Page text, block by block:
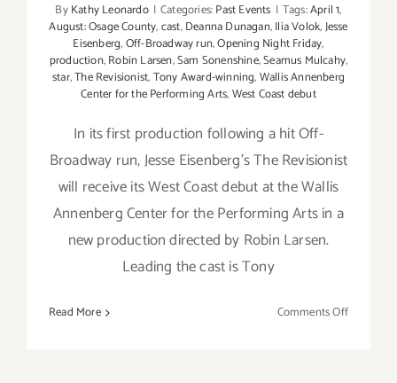
ByKathy Leonardo | Categories:Past Events | Tags:April 1,
August: Osage County,cast,Deanna Dunagan,Ilia Volok,Jesse
Eisenberg,Off-Broadway run,Opening Night Friday,
production,Robin Larsen,Sam Sonenshine,Seamus Mulcahy,
star,The Revisionist,Tony Award-winning,Wallis Annenberg
Center for the Performing Arts,West Coast debut
In its first production following a hit Off-
Broadway run, Jesse Eisenberg's The Revisionist
will receive its West Coast debut at the Wallis
Annenberg Center for the Performing Arts in a
new production directed by Robin Larsen.
Leading the cast is Tony
Read More Comments Offon